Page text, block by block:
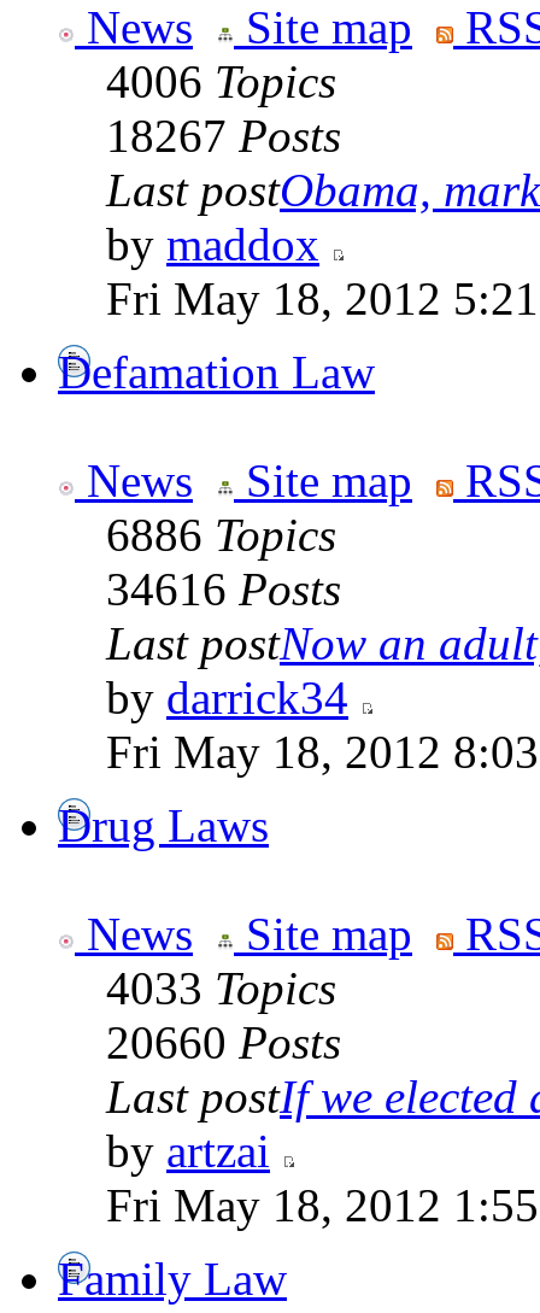
News Site map
4006 Topics
18267 Posts
Last postObama,
by maddox
Fri May 18, 2012
Defamation Law
News Site map
6886 Topics
34616 Posts
Last postNow an
by darrick34
Fri May 18, 2012
Drug Laws
News Site map
4033 Topics
20660 Posts
Last postIf we elected
by artzai
Fri May 18, 2012
Family Law